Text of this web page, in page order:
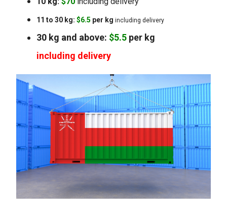
11 to 30 kg: $6.5 per kg including delivery
30 kg and above: $5.5 per kg
including delivery